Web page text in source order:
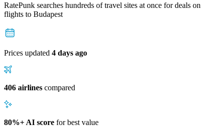
RatePunk searches hundreds of travel sites at once for deals on
flights to Budapest
Prices updated 4 days ago
406 airlines compared
80%+ AI score for best value